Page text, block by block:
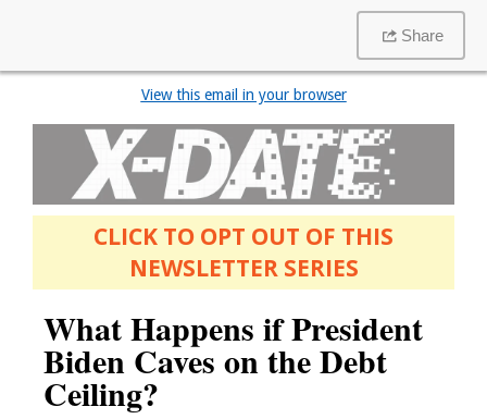
Share
View this email in your browser
CLICK TO OPT OUT OF THIS
NEWSLETTER SERIES
What Happens if President
Biden Caves on the Debt
Ceiling?